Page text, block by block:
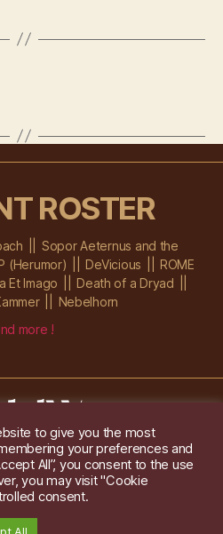
ROSTER
Sopor Aeternus and the
(Herumor) DeVicious
ROME
Et Imago
Death of a Dryad
Nebelhorn
more !
76689 Karlsdorf-Neuthard
172 6118416
by Augeohr
to give you the most
your preferences and
All”, you consent to the use
you may visit "Cookie
consent.